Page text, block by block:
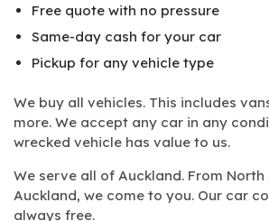
Free quote with no pressure
Same-day cash for your car
Pickup for any vehicle type
We buy all vehicles. This includes
more. We accept any car in any
wrecked vehicle has value to us.
We serve all of Auckland. From North
Auckland, we come to you. Our car
always free.